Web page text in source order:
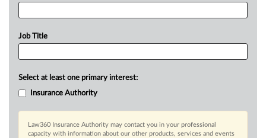
Job Title
Select at least one primary interest:
Insurance Authority
Law360 Insurance Authority may contact you in your professional
capacity with information about our other products, services and events